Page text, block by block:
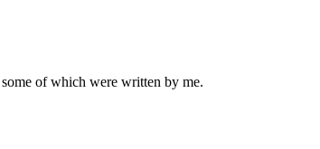
of which were written by me.